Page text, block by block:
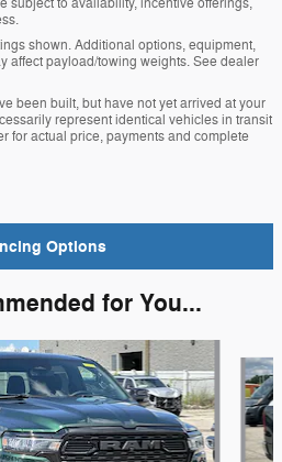
subject to availability, incentive offerings,
shown. Additional options, equipment,
affect payload/towing weights. See dealer
been built, but have not yet arrived at your
represent identical vehicles in transit
for actual price, payments and complete
Options
for You...